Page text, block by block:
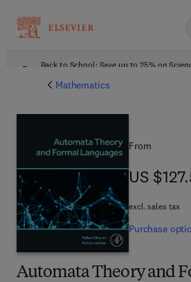
Back to School: Save up to 25% on
Mathematics
Automata Theory and
From
US
US
excl. sales tax
Purchase